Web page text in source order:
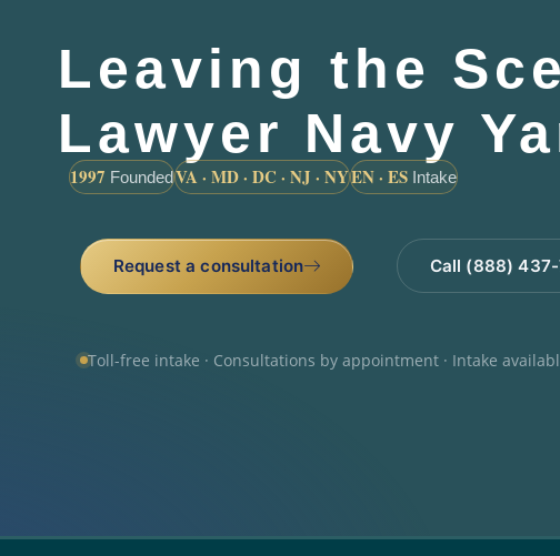
Leaving the
Lawyer Navy
1997 FoundedVA · MD · DC · NJ · NYEN · ES Intake
Request a consultation Call (888)
Toll-free intake · Consultations by appointment · Intake